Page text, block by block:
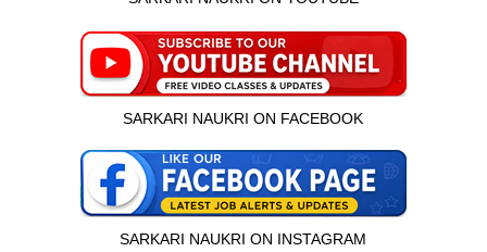
SARKARI NAUKRI ON FACEBOOK
SARKARI NAUKRI ON INSTAGRAM